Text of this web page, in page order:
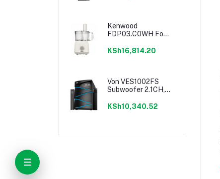
Kenwood
FDP03.C0WH Food
KSh16,814.20
Von VES1002FS
Subwoofer 2.1CH,
100W RMS
KSh10,340.52